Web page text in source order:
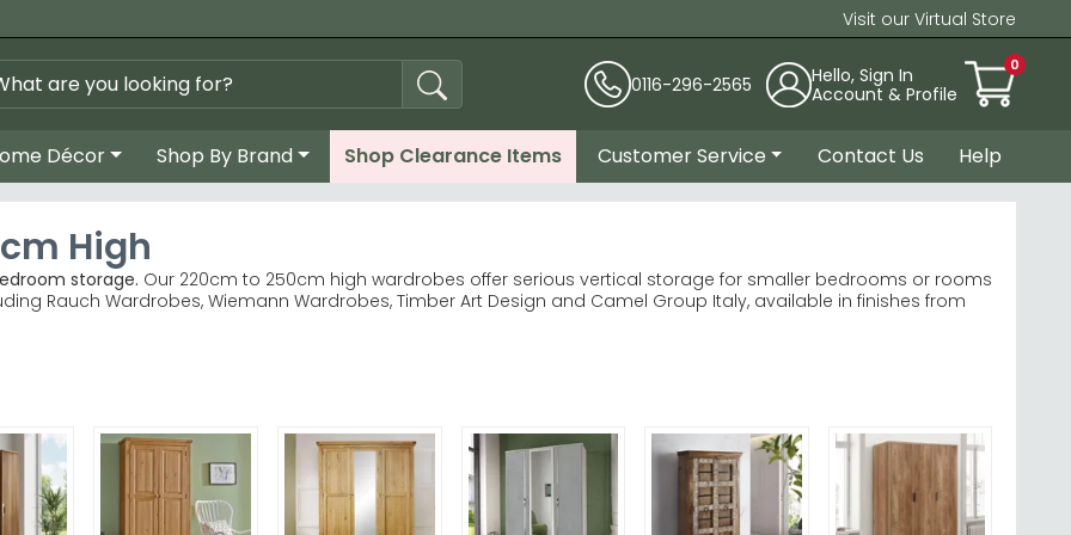
Visit our Virtual Store
0116-296-2565
Hello, Sign In
Account & Profile
0
Décor Shop By Brand Shop Clearance Items Customer Service Contact Us Help
High
storage. Our 220cm to 250cm high wardrobes offer serious vertical storage for smaller bedrooms or rooms
Rauch Wardrobes, Wiemann Wardrobes, Timber Art Design and Camel Group Italy, available in finishes from
design; Timber Art Craven brings natural warmth. browse Wiemann Luxor
white, oak and Alpine finishes.
with reliable UK delivery included.
before ordering — a tall wardrobe transforms awkward spaces into functional storage hubs.
or browse the full Rauch Wardrobes collection today.